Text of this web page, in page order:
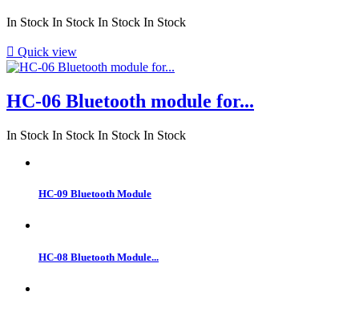
In Stock In Stock In Stock In Stock
 Quick view
HC-06 Bluetooth module for...
In Stock In Stock In Stock In Stock
HC-09 Bluetooth Module
HC-08 Bluetooth Module...